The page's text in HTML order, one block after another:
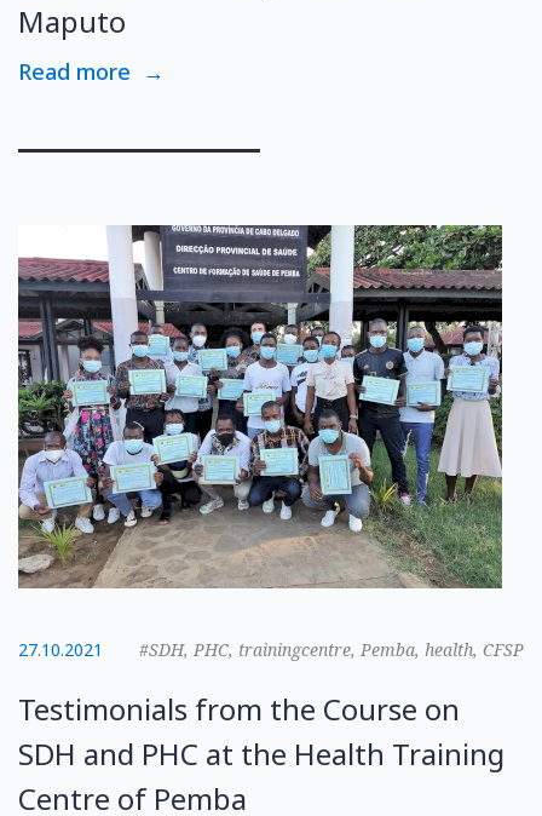
Maputo
Read more →
27.10.2021 #SDH, PHC, trainingcentre, Pemba, health, CFSP
Testimonials from the Course on
SDH and PHC at the Health Training
Centre of Pemba